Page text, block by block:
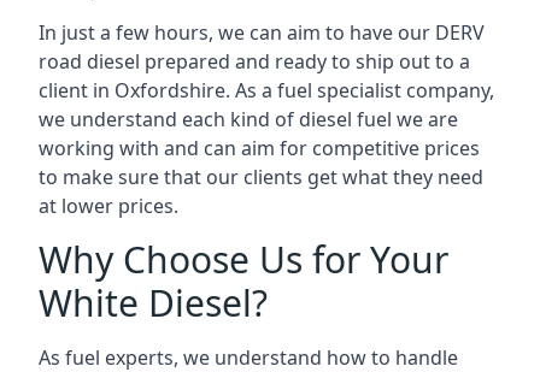
In just a few hours, we can aim to have our DERV
road diesel prepared and ready to ship out to a
client in Oxfordshire. As a fuel specialist company,
we understand each kind of diesel fuel we are
working with and can aim for competitive prices
to make sure that our clients get what they need
at lower prices.
Why Choose Us for Your
White Diesel?
As fuel experts, we understand how to handle